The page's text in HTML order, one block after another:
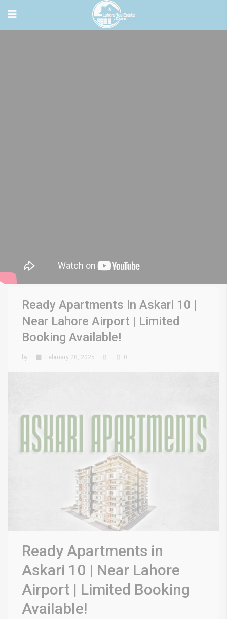
Ready Apartments in Askari 10 |
Near Lahore Airport | Limited
Booking Available!
by February 28, 2025 0
Ready Apartments in
Askari 10 | Near Lahore
Airport | Limited Booking
Available!